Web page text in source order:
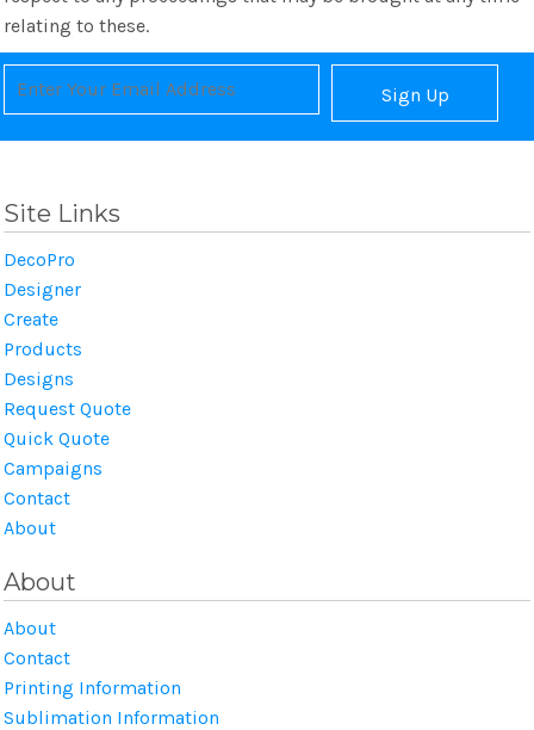
relating to these.
Sign Up
Site Links
DecoPro
Designer
Create
Products
Designs
Request Quote
Quick Quote
Campaigns
Contact
About
About
About
Contact
Printing Information
Sublimation Information